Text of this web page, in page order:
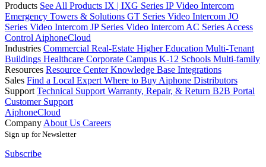
Products See All Products IX | IXG Series IP Video Intercom
Emergency Towers & Solutions GT Series Video Intercom JO
Series Video Intercom JP Series Video Intercom AC Series Access
Control AiphoneCloud
Industries Commercial Real-Estate Higher Education Multi-Tenant
Buildings Healthcare Corporate Campus K-12 Schools Multi-family
Resources Resource CenterKnowledge Base Integrations
Sales Find a Local Expert Where to Buy Aiphone Distributors
Support Technical Support Warranty, Repair, & Return B2B Portal
Customer Support
AiphoneCloud
Company About Us Careers
Sign up for Newsletter
Subscribe